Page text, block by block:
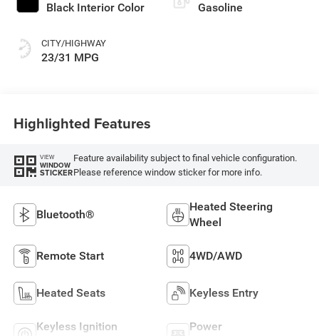
Black Interior Color
CITY/HIGHWAY
23/31 MPG
Gasoline
Highlighted Features
VIEW
WINDOW
STICKER
Feature availability subject to final vehicle configuration.
Please reference window sticker for more info.
Bluetooth®
Heated Steering
Wheel
Remote Start 4WD/AWD
Heated Seats Keyless Entry
Keyless Ignition
Power